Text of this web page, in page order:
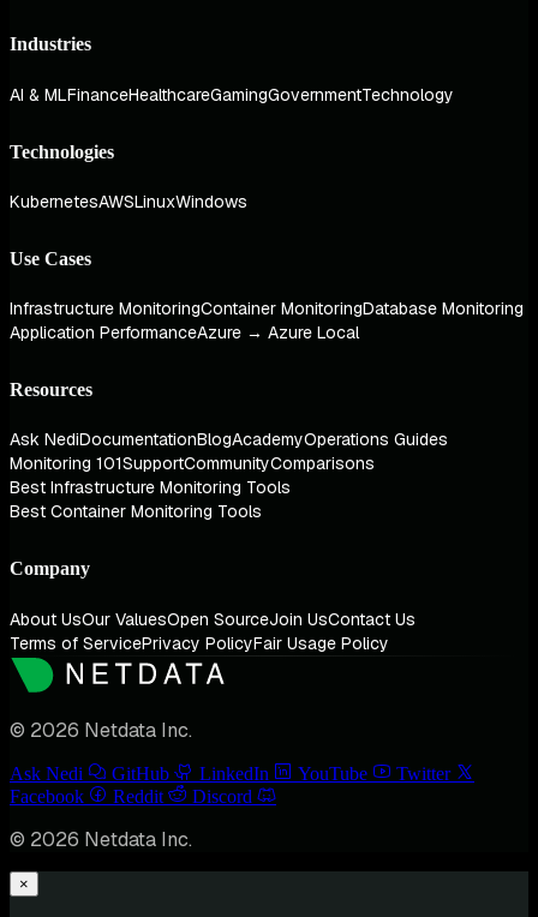
Industries
AI & MLFinanceHealthcareGamingGovernmentTechnology
Technologies
KubernetesAWSLinuxWindows
Use Cases
Infrastructure MonitoringContainer MonitoringDatabase Monitoring
Application PerformanceAzure → Azure Local
Resources
Ask NediDocumentationBlogAcademyOperations Guides
Monitoring 101SupportCommunityComparisons
Best Infrastructure Monitoring Tools
Best Container Monitoring Tools
Company
About UsOur ValuesOpen SourceJoin UsContact Us
Terms of ServicePrivacy PolicyFair Usage Policy
© 2026 Netdata Inc.
Ask Nedi GitHub LinkedIn YouTube
Twitter
Facebook
Reddit Discord
© 2026 Netdata Inc.
×